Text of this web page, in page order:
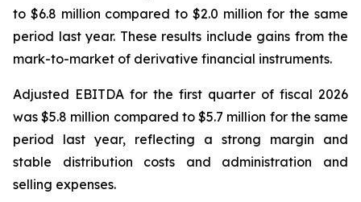
to $6.8 million compared to $2.0 million for the same
period last year. These results include gains from the
mark-to-market of derivative financial instruments.
Adjusted EBITDA for the first quarter of fiscal 2026
was $5.8 million compared to $5.7 million for the same
period last year, reflecting a strong margin and
stable distribution costs and administration and
selling expenses.